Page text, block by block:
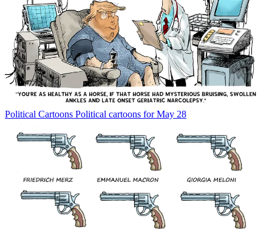
Political Cartoons Political cartoons for May 28